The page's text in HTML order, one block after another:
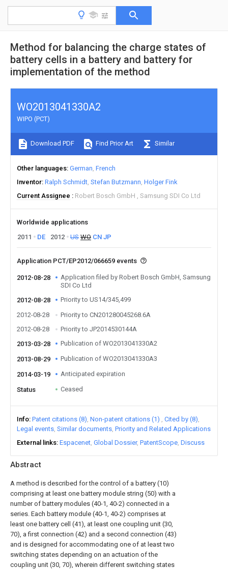
Method for balancing the charge states of
battery cells in a battery and battery for
implementation of the method
Abstract
A method is described for the control of a battery (10)
comprising at least one battery module string (50) with a
number of battery modules (40-1, 40-2) connected in a
series. Each battery module (40-1, 40-2) comprises at
least one battery cell (41), at least one coupling unit (30,
70), a first connection (42) and a second connection (43)
and is designed for accommodating one of at least two
switching states depending on an actuation of the
coupling unit (30, 70), wherein different switching states
WO2013041330A2
WIPO (PCT)
Download PDF Find Prior Art Similar
Other languages German French
Inventor Ralph Schmidt Stefan Butzmann Holger Fink
Current Assignee
Robert Bosch GmbH Samsung SDI Co Ltd
Worldwide applications
2011
DE 2012 US WO CN JP
Application PCT/EP2012/066659 events
2012-08-28
Application filed by Robert Bosch GmbH, Samsung
SDI Co Ltd
2012-08-28
Priority to US14/345,499
2012-08-28
Priority to CN201280045268.6A
2012-08-28
Priority to JP2014530144A
2013-03-28
Publication of WO2013041330A2
2013-08-29 Publication of WO2013041330A3
2014-03-19 Anticipated expiration
Status Ceased
Info Patent citations (8) Non-patent citations (1)
Cited by (8)
Legal events Similar documents Priority and Related Applications
External links Espacenet Global Dossier PatentScope Discuss